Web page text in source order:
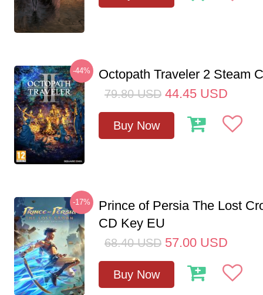
-44% Octopath Traveler 2 Steam
79.80 USD 44.45 USD
Buy Now
-17%
Prince of Persia The Lost
CD Key EU
68.40 USD 57.00 USD
Buy Now